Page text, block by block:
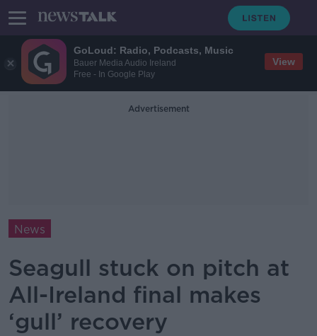
GoLoud: Radio, Podcasts, Music
Bauer Media Audio Ireland
Free - In Google Play
View
Advertisement
News
Seagull stuck on pitch at
All-Ireland final makes
‘gull’ recovery